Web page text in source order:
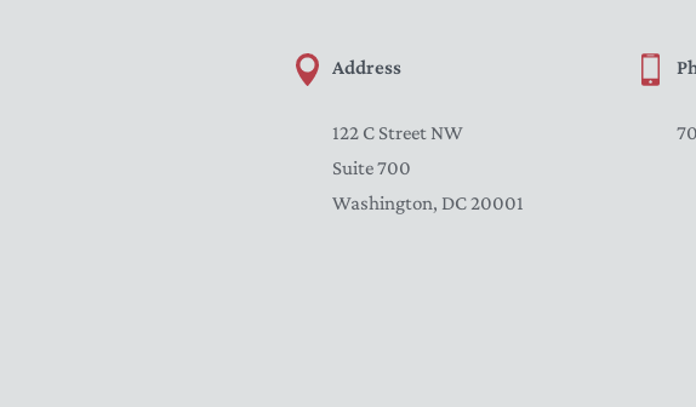
Address
122 C Street NW
Suite 700
Washington, DC 20001